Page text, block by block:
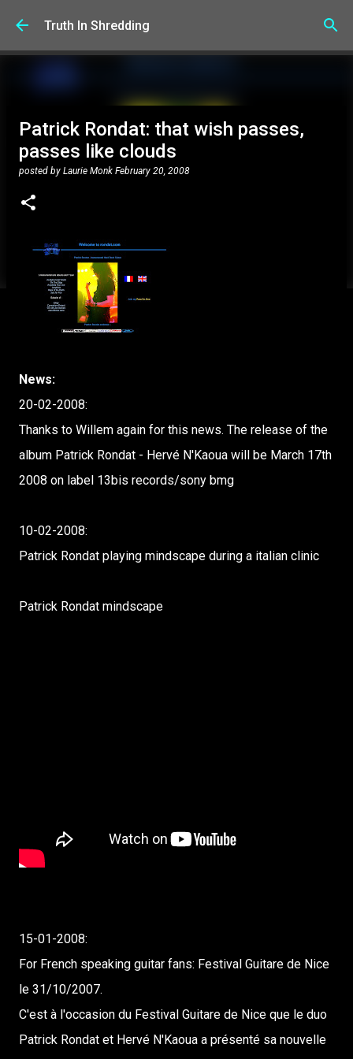
Skip to main content
Truth In Shredding
Patrick Rondat: that wish passes,
passes like clouds
posted by Laurie Monk February 20, 2008
News:
20-02-2008:
Thanks to Willem again for this news. The release of the
album Patrick Rondat - Hervé N'Kaoua will be March 17th
2008 on label 13bis records/sony bmg
10-02-2008:
Patrick Rondat playing mindscape during a italian clinic
Patrick Rondat mindscape
15-01-2008:
For French speaking guitar fans: Festival Guitare de Nice
le 31/10/2007.
C'est à l'occasion du Festival Guitare de Nice que le duo
Patrick Rondat et Hervé N'Kaoua a présenté sa nouvelle